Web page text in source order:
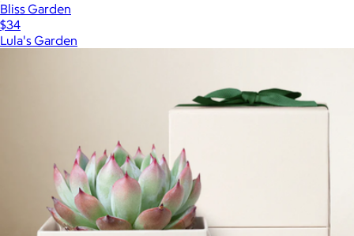
Bliss Garden
$34
Lula's Garden